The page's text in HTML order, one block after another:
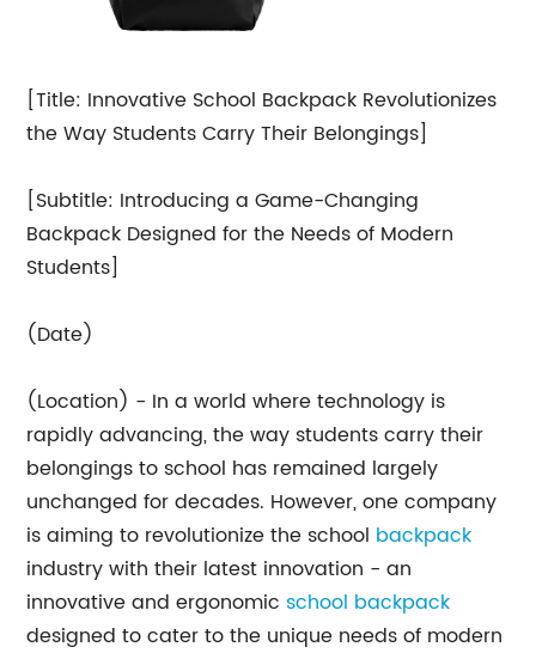
[Title: Innovative School Backpack Revolutionizes
the Way Students Carry Their Belongings]
[Subtitle: Introducing a Game-Changing
Backpack Designed for the Needs of Modern
Students]
(Date)
(Location) - In a world where technology is
rapidly advancing, the way students carry their
belongings to school has remained largely
unchanged for decades. However, one company
is aiming to revolutionize the school backpack
industry with their latest innovation - an
innovative and ergonomic school backpack
designed to cater to the unique needs of modern